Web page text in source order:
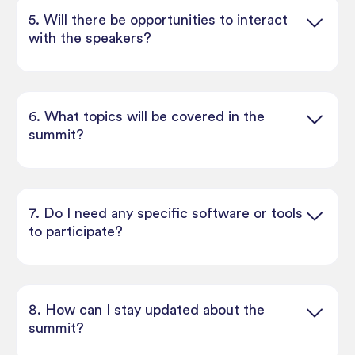
developing your art career, meeting you
wherever you are in your journey.
5. Will there be opportunities to interact
with the speakers?
6. What topics will be covered in the
summit?
days. Learn from 30+ experts who have built
successful careers with major brands.
7. Do I need any specific software or tools
to participate?
art.
8. How can I stay updated about the
summit?